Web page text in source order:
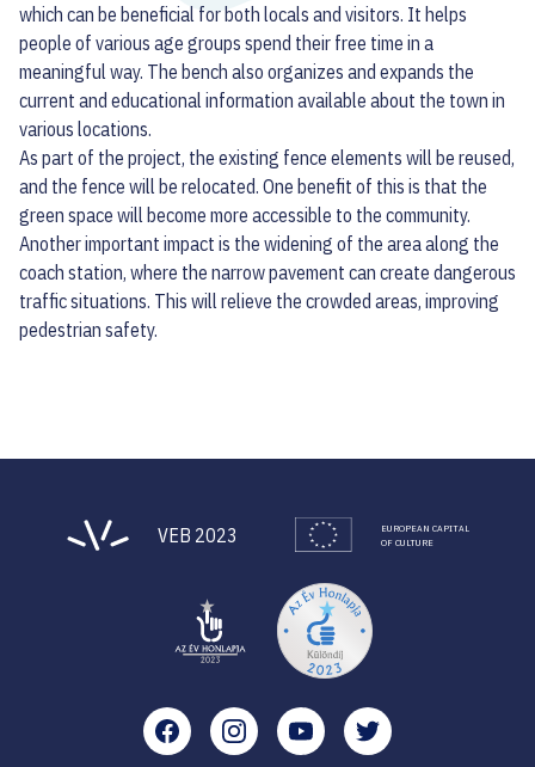
which can be beneficial for both locals and visitors. It helps
people of various age groups spend their free time in a
meaningful way. The bench also organizes and expands the
current and educational information available about the town in
various locations.
As part of the project, the existing fence elements will be reused,
and the fence will be relocated. One benefit of this is that the
green space will become more accessible to the community.
Another important impact is the widening of the area along the
coach station, where the narrow pavement can create dangerous
traffic situations. This will relieve the crowded areas, improving
pedestrian safety.
VEB 2023
EUROPEAN CAPITAL
OF CULTURE